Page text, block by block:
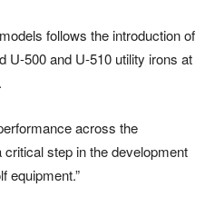
follows the introduction of
U-500 and U-510 utility irons at
across the
step in the development
equipment.”